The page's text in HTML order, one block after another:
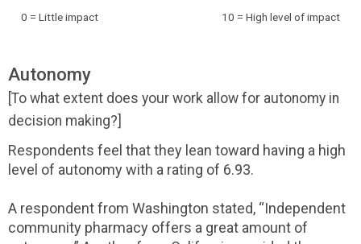
0 = Little impact
10 = High level of impact
Autonomy
[To what extent does your work allow for autonomy in
decision making?]
Respondents feel that they lean toward having a high
level of autonomy with a rating of 6.93.
A respondent from Washington stated, “Independent
community pharmacy offers a great amount of